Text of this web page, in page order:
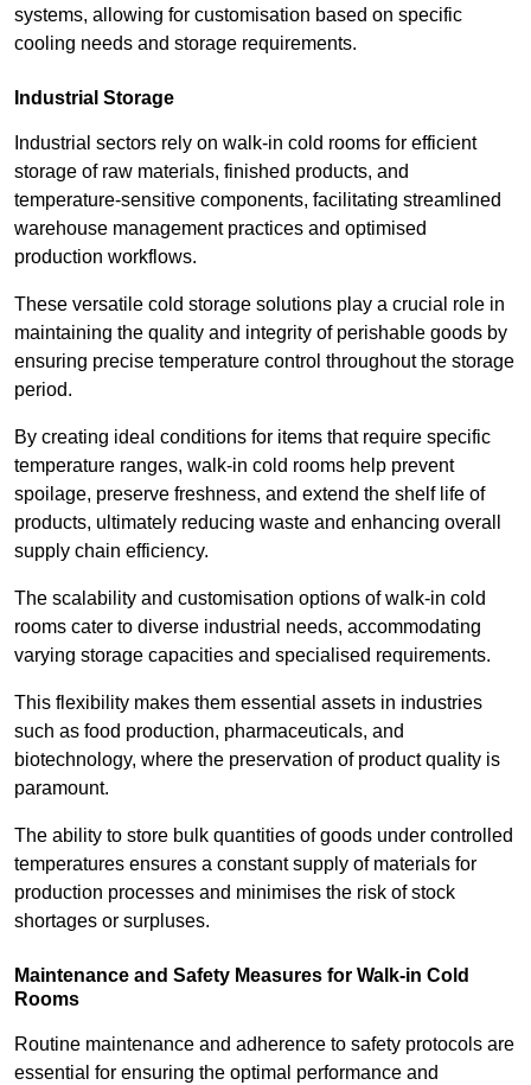
systems, allowing for customisation based on specific
cooling needs and storage requirements.
Industrial Storage
Industrial sectors rely on walk-in cold rooms for efficient
storage of raw materials, finished products, and
temperature-sensitive components, facilitating streamlined
warehouse management practices and optimised
production workflows.
These versatile cold storage solutions play a crucial role in
maintaining the quality and integrity of perishable goods by
ensuring precise temperature control throughout the storage
period.
By creating ideal conditions for items that require specific
temperature ranges, walk-in cold rooms help prevent
spoilage, preserve freshness, and extend the shelf life of
products, ultimately reducing waste and enhancing overall
supply chain efficiency.
The scalability and customisation options of walk-in cold
rooms cater to diverse industrial needs, accommodating
varying storage capacities and specialised requirements.
This flexibility makes them essential assets in industries
such as food production, pharmaceuticals, and
biotechnology, where the preservation of product quality is
paramount.
The ability to store bulk quantities of goods under controlled
temperatures ensures a constant supply of materials for
production processes and minimises the risk of stock
shortages or surpluses.
Maintenance and Safety Measures for Walk-in Cold
Rooms
Routine maintenance and adherence to safety protocols are
essential for ensuring the optimal performance and